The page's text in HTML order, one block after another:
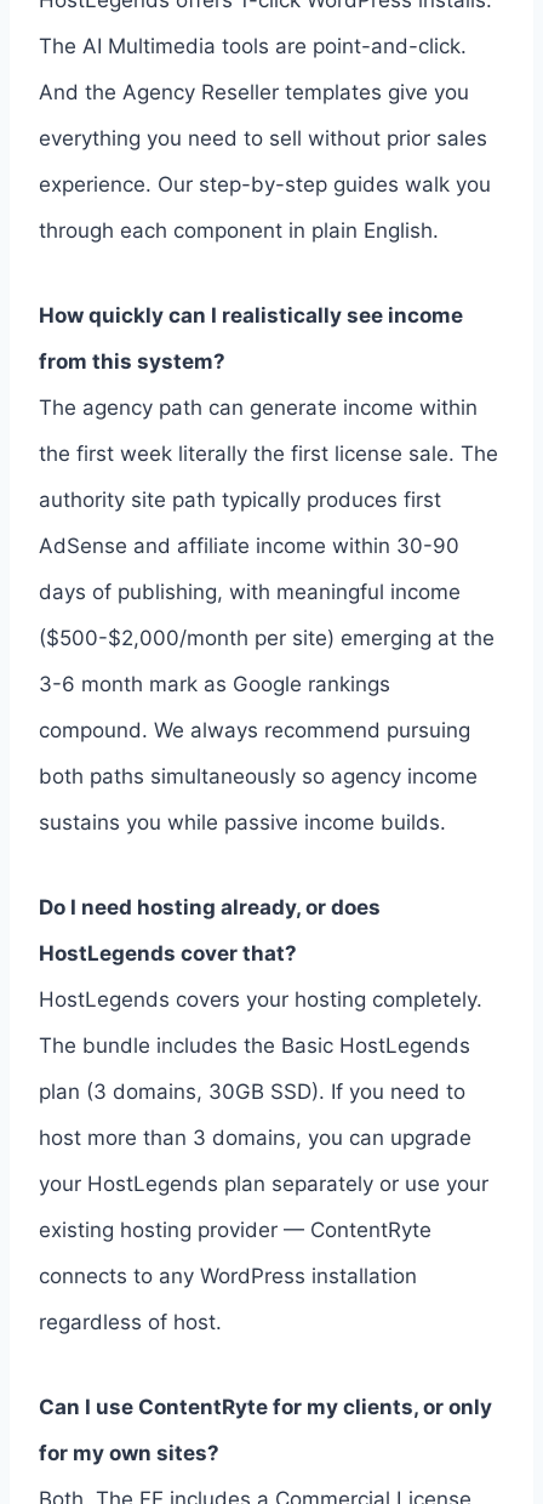
The AI Multimedia tools are point-and-click.
And the Agency Reseller templates give you
everything you need to sell without prior sales
experience. Our step-by-step guides walk you
through each component in plain English.
How quickly can I realistically see income
from this system?
The agency path can generate income within
the first week literally the first license sale. The
authority site path typically produces first
AdSense and affiliate income within 30-90
days of publishing, with meaningful income
($500-$2,000/month per site) emerging at the
3-6 month mark as Google rankings
compound. We always recommend pursuing
both paths simultaneously so agency income
sustains you while passive income builds.
Do I need hosting already, or does
HostLegends cover that?
HostLegends covers your hosting completely.
The bundle includes the Basic HostLegends
plan (3 domains, 30GB SSD). If you need to
host more than 3 domains, you can upgrade
your HostLegends plan separately or use your
existing hosting provider — ContentRyte
connects to any WordPress installation
regardless of host.
Can I use ContentRyte for my clients, or only
for my own sites?